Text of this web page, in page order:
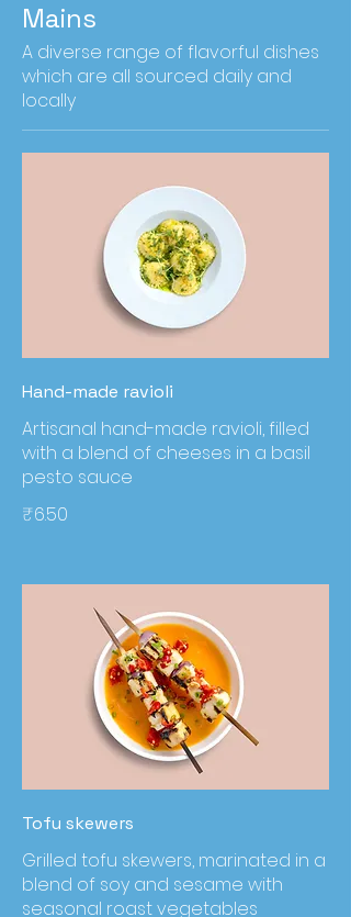
Mains
A diverse range of flavorful dishes
which are all sourced daily and
locally
Hand-made ravioli
Artisanal hand-made ravioli, filled
with a blend of cheeses in a basil
pesto sauce
₹6.50
Tofu skewers
Grilled tofu skewers, marinated in a
blend of soy and sesame with
seasonal roast vegetables